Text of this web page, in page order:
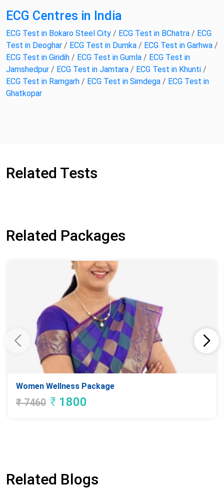
ECG Centres in India
ECG Test in Bokaro Steel City / ECG Test in BChatra / ECG
Test in Deoghar / ECG Test in Dumka / ECG Test in Garhwa /
ECG Test in Giridih / ECG Test in Gumla / ECG Test in
Jamshedpur / ECG Test in Jamtara / ECG Test in Khunti /
ECG Test in Ramgarh / ECG Test in Simdega / ECG Test in
Ghatkopar
Related Tests
Related Packages
Women Wellness Package
₹7460 ₹ 1800
Related Blogs